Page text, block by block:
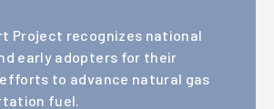
Project recognizes national
early adopters for their
to advance natural gas
fuel.